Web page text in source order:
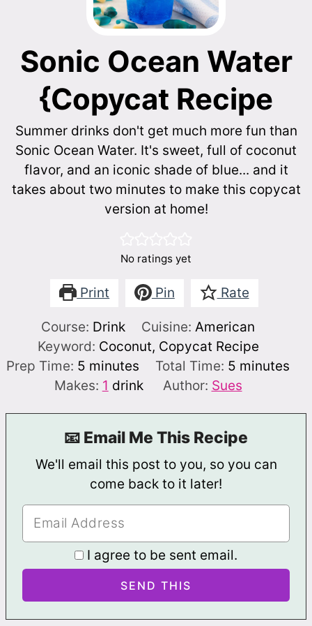
Sonic Ocean Water
{Copycat Recipe
Summer drinks don't get much more fun than
Sonic Ocean Water. It's sweet, full of coconut
flavor, and an iconic shade of blue... and it
takes about two minutes to make this copycat
version at home!
No ratings yet
Print Pin Rate
Course: Drink Cuisine: American
Keyword: Coconut, Copycat Recipe
Prep Time: 5 minutes
minutes Total Time: 5 minutes
minutes
Makes: 1 drink Author: Sues
📧 Email Me This Recipe
We'll email this post to you, so you can
come back to it later!
I agree to be sent email.